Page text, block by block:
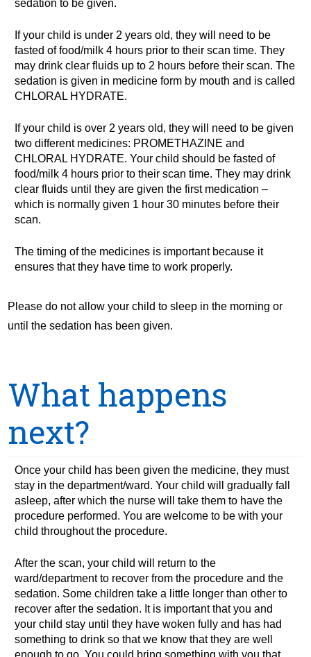
sedation to be given.
If your child is under 2 years old, they will need to be
fasted of food/milk 4 hours prior to their scan time. They
may drink clear fluids up to 2 hours before their scan. The
sedation is given in medicine form by mouth and is called
CHLORAL HYDRATE.
If your child is over 2 years old, they will need to be given
two different medicines: PROMETHAZINE and
CHLORAL HYDRATE. Your child should be fasted of
food/milk 4 hours prior to their scan time. They may drink
clear fluids until they are given the first medication –
which is normally given 1 hour 30 minutes before their
scan.
The timing of the medicines is important because it
ensures that they have time to work properly.
Please do not allow your child to sleep in the morning or
until the sedation has been given.
What happens
next?
Once your child has been given the medicine, they must
stay in the department/ward. Your child will gradually fall
asleep, after which the nurse will take them to have the
procedure performed. You are welcome to be with your
child throughout the procedure.
After the scan, your child will return to the
ward/department to recover from the procedure and the
sedation. Some children take a little longer than other to
recover after the sedation. It is important that you and
your child stay until they have woken fully and has had
something to drink so that we know that they are well